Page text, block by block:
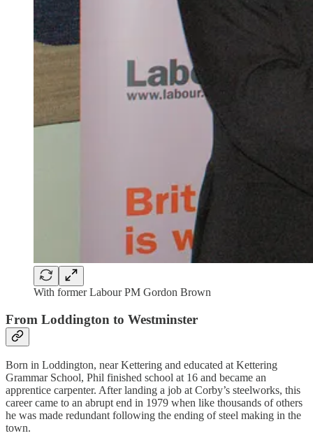
With former Labour PM Gordon Brown
From Loddington to Westminster
Born in Loddington, near Kettering and educated at Kettering
Grammar School, Phil finished school at 16 and became an
apprentice carpenter. After landing a job at Corby’s steelworks, this
career came to an abrupt end in 1979 when like thousands of others
he was made redundant following the ending of steel making in the
town.